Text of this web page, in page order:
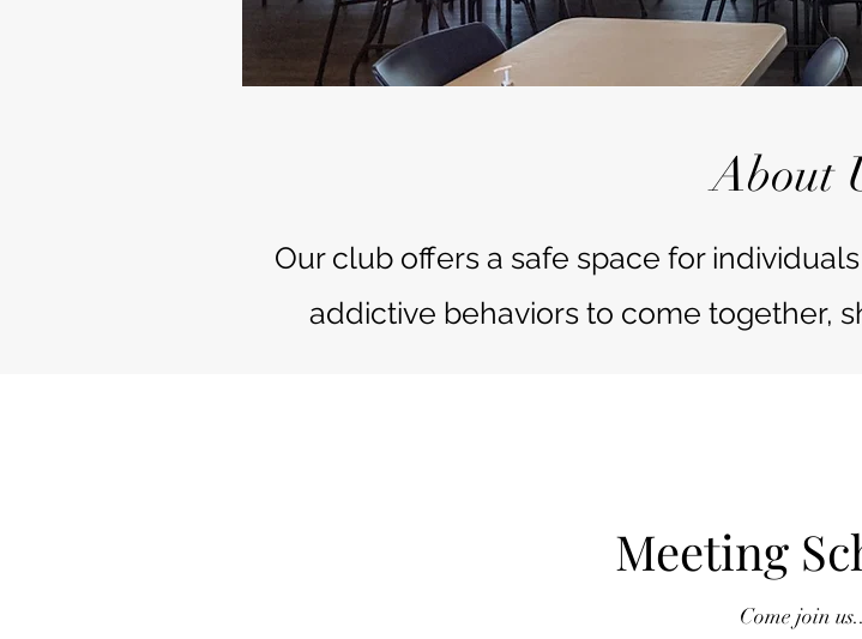
About
Our club offers a safe space for
addictive behaviors to come together,
Meeting
Come join